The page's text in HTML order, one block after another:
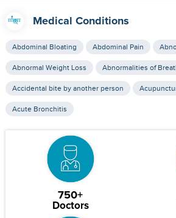
Medical Conditions
Abdominal Bloating Abdominal Pain
Abnormal Weight Loss Abnormalities of
Accidental bite by another person
Acute Bronchitis
750+
Doctors